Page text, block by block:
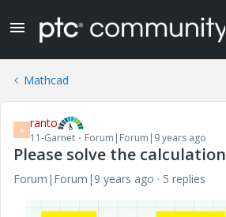
Mathcad
R ranto
11-Garnet Forum|Forum|9 years ago
Please solve the calculation
Forum|Forum|9 years ago 5 replies